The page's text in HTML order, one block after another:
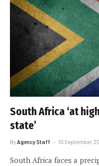
South Africa ‘at
state’
By Agency Staff 10 September
South Africa faces a